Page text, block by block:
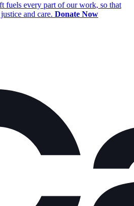
fuels every part of our work, so that
and care. Donate Now